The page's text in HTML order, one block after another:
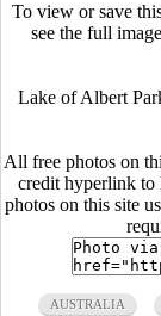
To view or save
see the full
Lake of Albert
All free photos on
credit hyperlink to
photos on this site
AUSTRALIA